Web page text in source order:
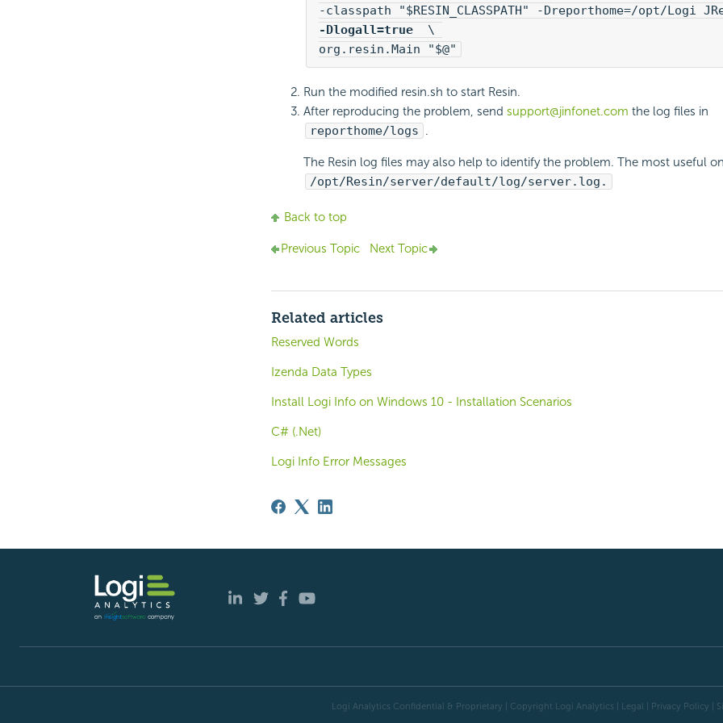
-Dlogall=true
\
org.resin.Main "$@"
Run the modified resin.sh to start Resin.
After reproducing the problem, send support@jinfonet.com the log files in
reporthome/logs .
The Resin log files may also help to identify the problem. The most useful
/opt/Resin/server/default/log/server.log.
Back to top
Previous Topic Next Topic
Related articles
Reserved Words
Izenda Data Types
Install Logi Info on Windows 10 - Installation Scenarios
C# (.Net)
Logi Info Error Messages
Logi Analytics Confidential & Proprietary | Copyright Logi Analytics | Legal Privacy Policy